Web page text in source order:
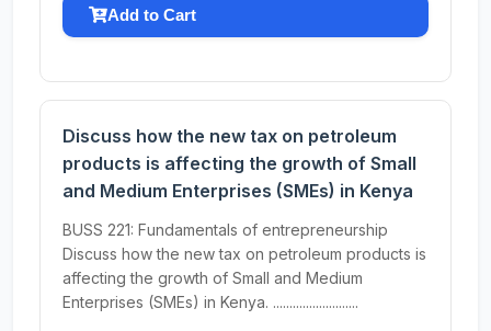
Add to Cart
Discuss how the new tax on petroleum
products is affecting the growth of Small
and Medium Enterprises (SMEs) in Kenya
BUSS 221: Fundamentals of entrepreneurship
Discuss how the new tax on petroleum products is
affecting the growth of Small and Medium
Enterprises (SMEs) in Kenya. ..........................